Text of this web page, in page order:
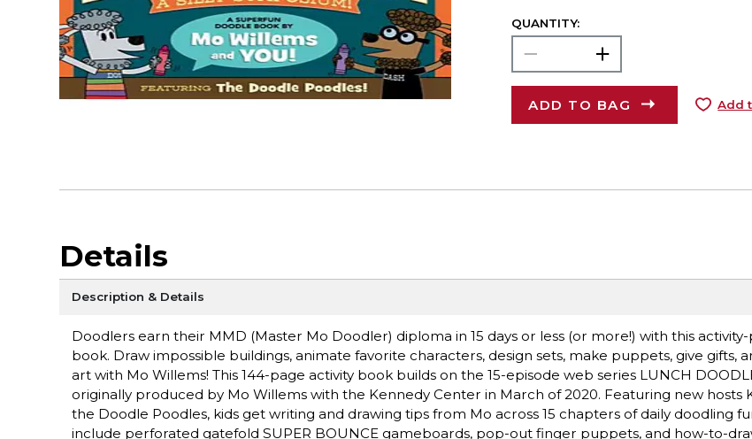
QUANTITY:
ADD TO BAG Add
Details
Description & Details
Doodlers earn their MMD (Master Mo Doodler) diploma in 15 days or less (or more!) with this
book. Draw impossible buildings, animate favorite characters, design sets, make puppets, give gifts,
art with Mo Willems! This 144-page activity book builds on the 15-episode web series LUNCH
originally produced by Mo Willems with the Kennedy Center in March of 2020. Featuring new hosts
the Doodle Poodles, kids get writing and drawing tips from Mo across 15 chapters of daily doodling
include perforated gatefold SUPER BOUNCE gameboards, pop-out finger puppets, and how-to-